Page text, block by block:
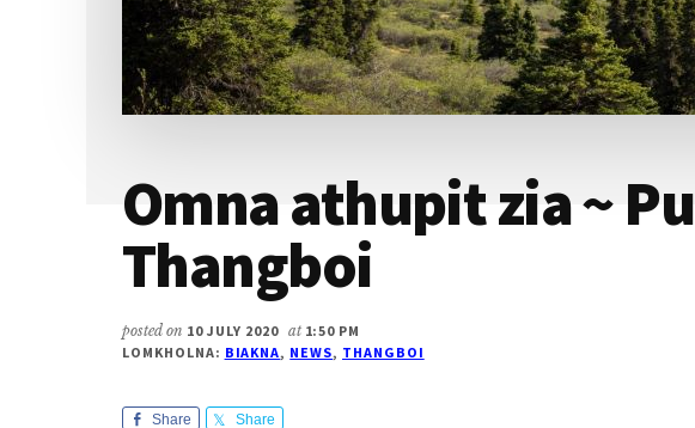
Omna athupit zia ~ Pu
Thangboi
posted on 10 JULY 2020 at 1:50 PM
LOMKHOLNA: BIAKNA, NEWS, THANGBOI
Share Share